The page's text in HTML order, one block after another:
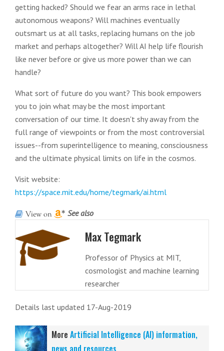
getting hacked? Should we fear an arms race in lethal
autonomous weapons? Will machines eventually
outsmart us at all tasks, replacing humans on the job
market and perhaps altogether? Will AI help life flourish
like never before or give us more power than we can
handle?
What sort of future do you want? This book empowers
you to join what may be the most important
conversation of our time. It doesn't shy away from the
full range of viewpoints or from the most controversial
issues--from superintelligence to meaning, consciousness
and the ultimate physical limits on life in the cosmos.
Visit website:
https://space.mit.edu/home/tegmark/ai.html
See also
Max Tegmark
Professor of Physics at MIT,
cosmologist and machine learning
researcher
Details last updated 17-Aug-2019
More Artificial Intelligence (AI) information,